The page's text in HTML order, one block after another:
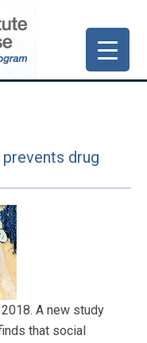
drug
A new study
that social